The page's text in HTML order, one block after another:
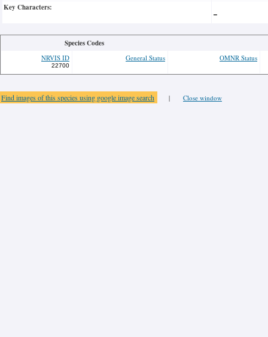
Key Characters: -
Species Codes
NRVIS ID
22700
General Status OMNR Status
Find images of this species using google image search | Close window